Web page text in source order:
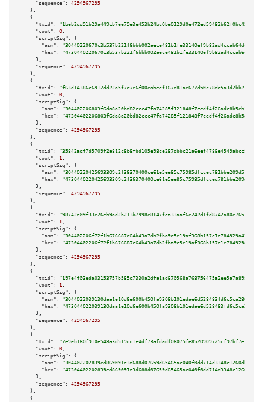
"sequence":
4294967295
    },
    {
"txid":
"1beb2cd91b29a449cb7ee79e3e453b24bc0be0129d0e472ed59482b62f0bc453"
"vout":
0 ,
"scriptSig":
{
"asm":
"hex":
      },
"sequence":
4294967295
    },
    {
"txid":
"f63d14386c6912dd22a5f7c7e6f00eabeef167d81ae677d50c78dc5a3d2bb211"
"vout":
0 ,
"scriptSig":
{
"asm":
"hex":
      },
"sequence":
4294967295
    },
    {
"txid":
"35842acf7d5709f2a812c8b8fbd105e98ce287dbbc21a6eef4786e4549abcc8d"
"vout":
1 ,
"scriptSig":
{
"asm":
"hex":
      },
"sequence":
4294967295
    },
    {
"txid":
"98742e09f33e26eb9ad2b213b7998e8147fea33aaf6e242d1fd8742a80e76514"
"vout":
1 ,
"scriptSig":
{
"asm":
"hex":
      },
"sequence":
4294967295
    },
    {
"txid":
"197e4f03eda03153757b585c7330a2dfa1ad670568a768756475a2ee5a7a8980"
"vout":
1 ,
"scriptSig":
{
"asm":
"hex":
      },
"sequence":
4294967295
    },
    {
"txid":
"7e9eb180f910e548a3d519cc1e4df73afdadf08075fe8520909725cf97bf7e31"
"vout":
0 ,
"scriptSig":
{
"asm":
"hex":
      },
"sequence":
4294967295
    },
    {